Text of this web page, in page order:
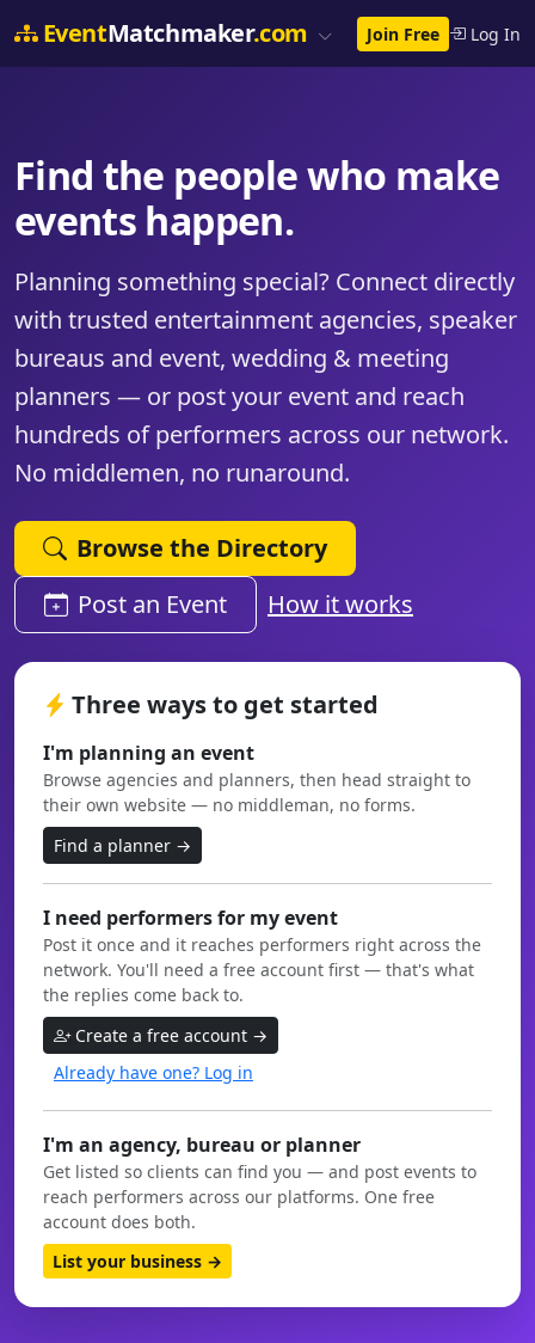
EventMatchmaker.com Join Free Log In
Find the people who make
events happen.
Planning something special? Connect directly
with trusted entertainment agencies, speaker
bureaus and event, wedding & meeting
planners — or post your event and reach
hundreds of performers across our network.
No middlemen, no runaround.
Browse the Directory
Post an Event
How it works
Three ways to get started
I'm planning an event
Browse agencies and planners, then head straight to
their own website — no middleman, no forms.
Find a planner →
I need performers for my event
Post it once and it reaches performers right across the
network. You'll need a free account first — that's what
the replies come back to.
Create a free account →
Already have one? Log in
I'm an agency, bureau or planner
Get listed so clients can find you — and post events to
reach performers across our platforms. One free
account does both.
List your business →